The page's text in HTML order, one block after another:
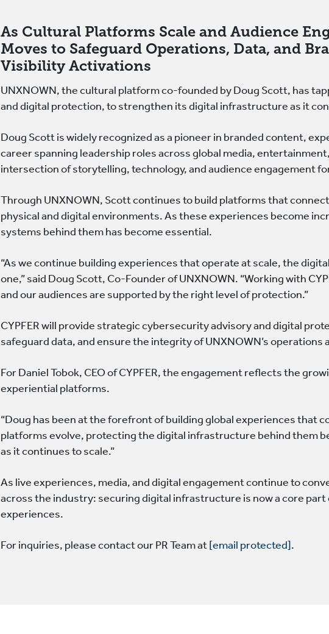
As Cultural Platforms Scale and Audience
Moves to Safeguard Operations, Data, and
Visibility Activations
UNXNOWN, the cultural platform co-founded by Doug Scott, has
and digital protection, to strengthen its digital infrastructure as it
Doug Scott is widely recognized as a pioneer in branded content,
career spanning leadership roles across global media,
intersection of storytelling, technology, and audience engagement
Through UNXNOWN, Scott continues to build platforms that
physical and digital environments. As these experiences become
systems behind them has become essential.
“As we continue building experiences that operate at scale, the
one,” said Doug Scott, Co-Founder of UNXNOWN. “Working with
and our audiences are supported by the right level of protection.”
CYPFER will provide strategic cybersecurity advisory and digital
safeguard data, and ensure the integrity of UNXNOWN’s operations
For Daniel Tobok, CEO of CYPFER, the engagement reflects the
experiential platforms.
“Doug has been at the forefront of building global experiences that
platforms evolve, protecting the digital infrastructure behind them
as it continues to scale.”
As live experiences, media, and digital engagement continue to
across the industry: securing digital infrastructure is now a core
experiences.
For inquiries, please contact our PR Team at [email protected] .